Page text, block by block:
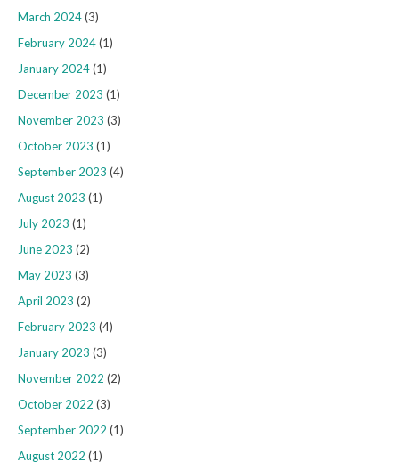
March 2024(3)
February 2024(1)
January 2024(1)
December 2023 (1)
November 2023 (3)
October 2023 (1)
September 2023 (4)
August 2023 (1)
July 2023 (1)
June 2023 (2)
May 2023 (3)
April 2023 (2)
February 2023 (4)
January 2023 (3)
November 2022 (2)
October 2022 (3)
September 2022 (1)
August 2022 (1)